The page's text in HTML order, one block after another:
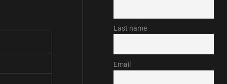
Last name
Email